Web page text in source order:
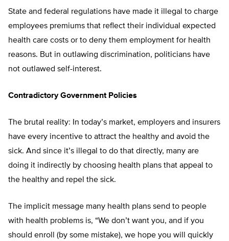
State and federal regulations have made it illegal to charge
employees premiums that reflect their individual expected
health care costs or to deny them employment for health
reasons. But in outlawing discrimination, politicians have
not outlawed self-interest.
Contradictory Government Policies
The brutal reality: In today’s market, employers and insurers
have every incentive to attract the healthy and avoid the
sick. And since it’s illegal to do that directly, many are
doing it indirectly by choosing health plans that appeal to
the healthy and repel the sick.
The implicit message many health plans send to people
with health problems is, “We don’t want you, and if you
should enroll (by some mistake), we hope you will quickly